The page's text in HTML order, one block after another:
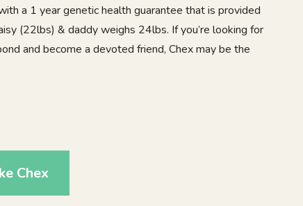
a 1 year genetic health guarantee that is provided
(22lbs) & daddy weighs 24lbs. If you’re looking for
and become a devoted friend, Chex may be the
Chex